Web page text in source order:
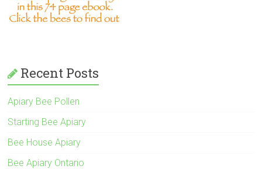
Recent Posts
Apiary Bee Pollen
Starting Bee Apiary
Bee House Apiary
Bee Apiary Ontario